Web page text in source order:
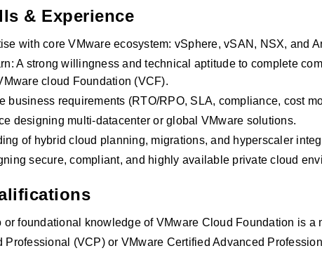
& Experience
with core VMware ecosystem: vSphere, vSAN, NSX, and
A strong willingness and technical aptitude to complete
cloud Foundation (VCF).
business requirements (RTO/RPO, SLA, compliance, cost
designing multi-datacenter or global VMware solutions.
of hybrid cloud planning, migrations, and hyperscaler
secure, compliant, and highly available private cloud
or foundational knowledge of VMware Cloud Foundation is a
Professional (VCP) or VMware Certified Advanced